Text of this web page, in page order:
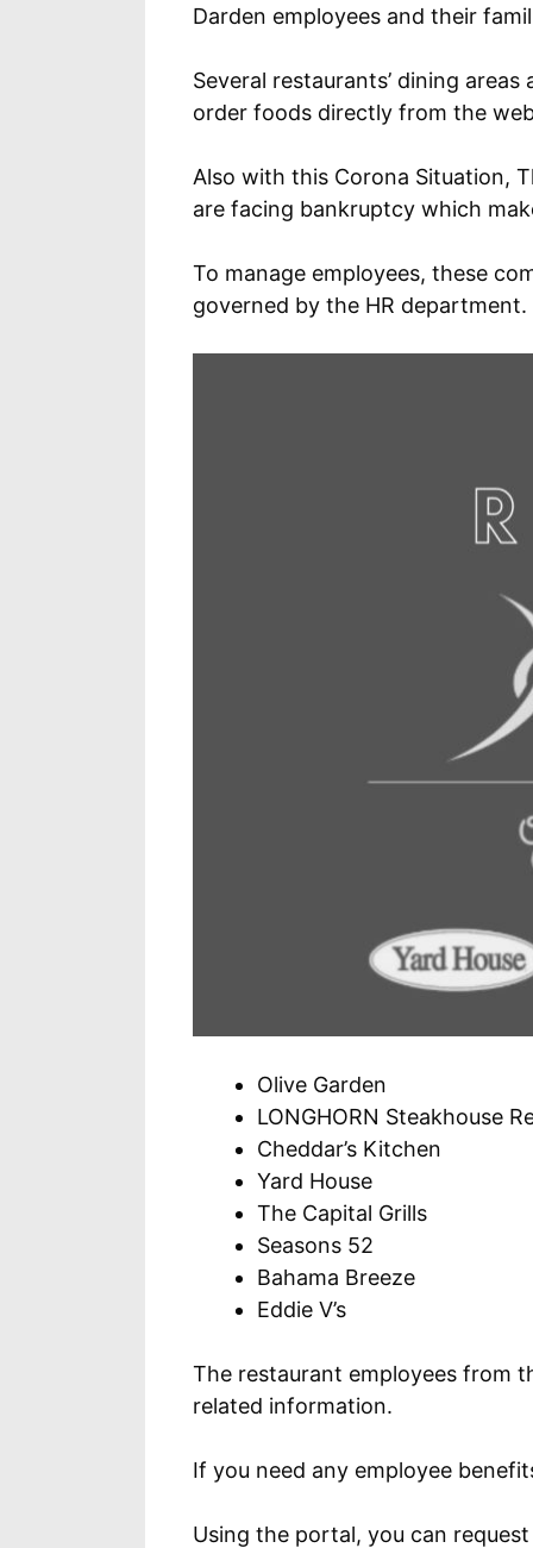
Darden employees and their
Several restaurants’ dining
order foods directly from the
Also with this Corona Situation,
are facing bankruptcy which
To manage employees, these
governed by the HR
Olive Garden
LONGHORN Steakhouse
Cheddar’s Kitchen
Yard House
The Capital Grills
Seasons 52
Bahama Breeze
Eddie V’s
The restaurant employees from
related information.
If you need any employee
Using the portal, you can